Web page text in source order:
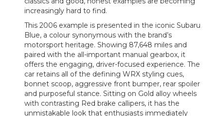
increasingly hard to find.
This 2006 example is presented in the iconic Subaru
Blue, a colour synonymous with the brand’s
motorsport heritage. Showing 87,648 miles and
paired with the all-important manual gearbox, it
offers the engaging, driver-focused experience. The
car retains all of the defining WRX styling cues,
bonnet scoop, aggressive front bumper, rear spoiler
and purposeful stance. Sitting on Gold alloy wheels
with contrasting Red brake callipers, it has the
unmistakable look that enthusiasts immediately